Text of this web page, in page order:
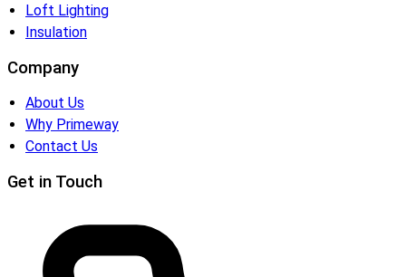
Loft Lighting
Insulation
Company
About Us
Why Primeway
Contact Us
Get in Touch